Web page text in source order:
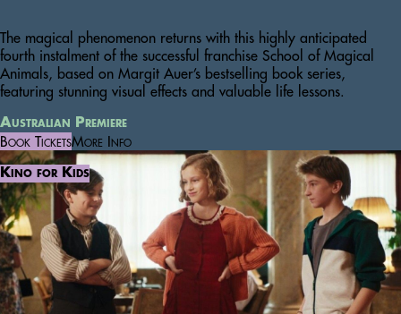
The magical phenomenon returns with this highly anticipated
fourth instalment of the successful franchise School of Magical
Animals, based on Margit Auer’s bestselling book series,
featuring stunning visual effects and valuable life lessons.
Australian Premiere
Book TicketsMore Info
Kino for Kids